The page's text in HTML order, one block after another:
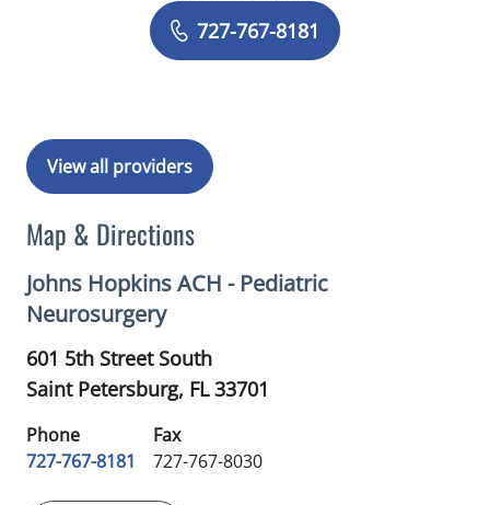
Book a Visit with Syed Hassan Abbas
727-767-8181
View all providers
Map & Directions
Johns Hopkins ACH - Pediatric
Neurosurgery
601 5th Street South
Saint Petersburg, FL33701
Phone
727-767-8181
Fax
727-767-8030